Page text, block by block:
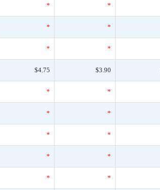
* *
* *
* *
$4.75 $3.90
* *
* *
* *
* *
* *